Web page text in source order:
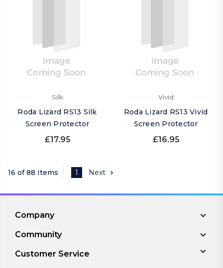
Silk
Roda Lizard RS13 Silk
Screen Protector
£17.95
Vivid
Roda Lizard RS13 Vivid
Screen Protector
£16.95
16 of 88 Items 1 Next
Company
Community
Customer Service